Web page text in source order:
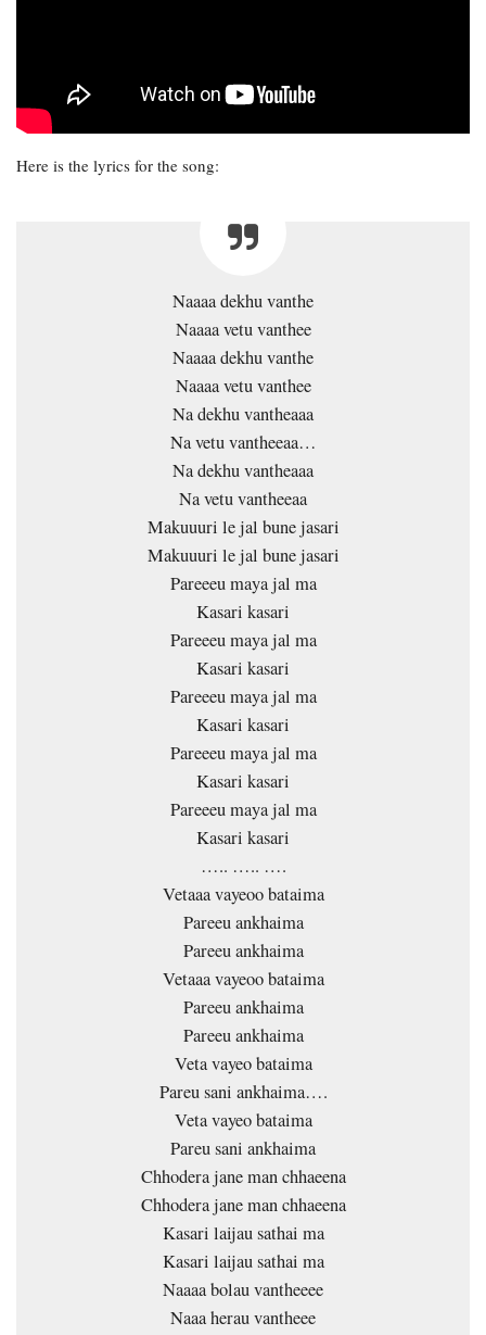
Here is the lyrics for the song:
Naaaa dekhu vanthe
Naaaa vetu vanthee
Naaaa dekhu vanthe
Naaaa vetu vanthee
Na dekhu vantheaaa
Na vetu vantheeaa…
Na dekhu vantheaaa
Na vetu vantheeaa
Makuuuri le jal bune jasari
Makuuuri le jal bune jasari
Pareeeu maya jal ma
Kasari kasari
Pareeeu maya jal ma
Kasari kasari
Pareeeu maya jal ma
Kasari kasari
Pareeeu maya jal ma
Kasari kasari
Pareeeu maya jal ma
Kasari kasari
….. ….. ….
Vetaaa vayeoo bataima
Pareeu ankhaima
Pareeu ankhaima
Vetaaa vayeoo bataima
Pareeu ankhaima
Pareeu ankhaima
Veta vayeo bataima
Pareu sani ankhaima….
Veta vayeo bataima
Pareu sani ankhaima
Chhodera jane man chhaeena
Chhodera jane man chhaeena
Kasari laijau sathai ma
Kasari laijau sathai ma
Naaaa bolau vantheeee
Naaa herau vantheee